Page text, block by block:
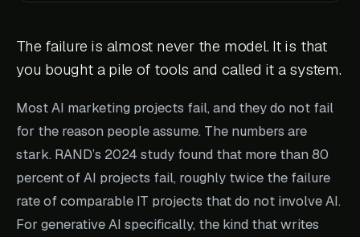
The failure is almost never the model. It is that
you bought a pile of tools and called it a system.
Most AI marketing projects fail, and they do not fail
for the reason people assume. The numbers are
stark. RAND’s 2024 study found that more than 80
percent of AI projects fail, roughly twice the failure
rate of comparable IT projects that do not involve AI.
For generative AI specifically, the kind that writes